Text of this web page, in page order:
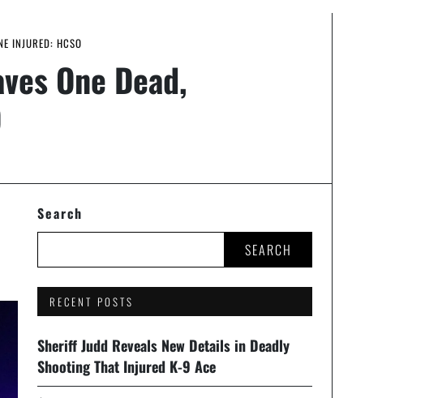
INJURED: HCSO
One Dead,
Search
SEARCH
RECENT POSTS
Sheriff Judd Reveals New Details in Deadly
Shooting That Injured K-9 Ace